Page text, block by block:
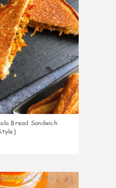
Bread Sandwich
4